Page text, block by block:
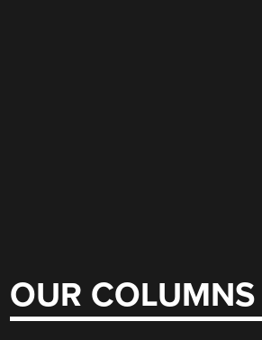
OUR COLUMNS